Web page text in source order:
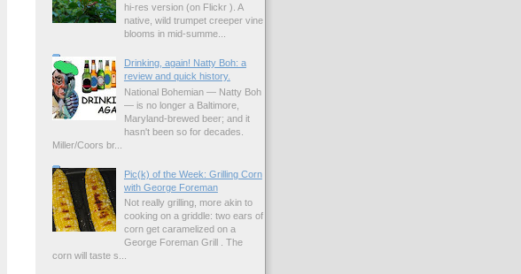
hi-res version (on Flickr ). A
native, wild trumpet creeper vine
blooms in mid-summe...
Drinking, again! Natty Boh: a
review and quick history.
National Bohemian — Natty Boh
— is no longer a Baltimore,
Maryland-brewed beer; and it
hasn't been so for decades.
Miller/Coors br...
Pic(k) of the Week: Grilling Corn
with George Foreman
Not really grilling, more akin to
cooking on a griddle: two ears of
corn get caramelized on a
George Foreman Grill . The
corn will taste s...